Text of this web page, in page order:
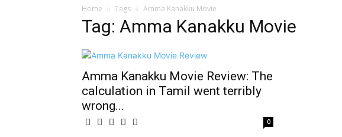
Home Tags Amma Kanakku Movie
Tag: Amma Kanakku Movie
Amma Kanakku Movie Review: The
calculation in Tamil went terribly
wrong...
0